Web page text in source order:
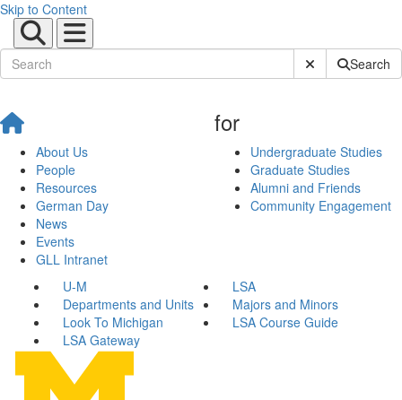
Skip to Content
Submit SiteSearch
About Us
People
Resources
German Day
News
Events
GLL Intranet
for
Undergraduate Studies
Graduate Studies
Alumni and Friends
Community Engagement
U-M
LSA
Departments and Units
Majors and Minors
Look To Michigan
LSA Course Guide
LSA Gateway